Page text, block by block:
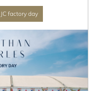
factory day